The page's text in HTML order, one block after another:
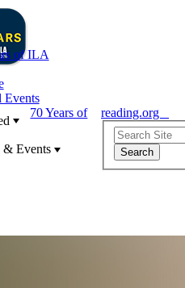
of ILA
Events
& Events
70 Years of reading.org